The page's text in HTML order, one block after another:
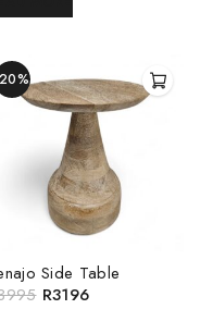
Side Table
R3196